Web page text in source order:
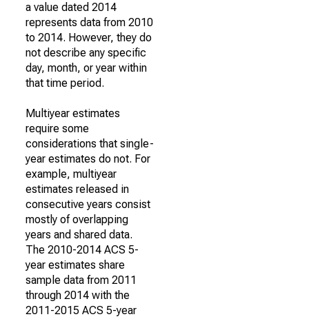
a value dated 2014
represents data from 2010
to 2014. However, they do
not describe any specific
day, month, or year within
that time period.
Multiyear estimates
require some
considerations that single-
year estimates do not. For
example, multiyear
estimates released in
consecutive years consist
mostly of overlapping
years and shared data.
The 2010-2014 ACS 5-
year estimates share
sample data from 2011
through 2014 with the
2011-2015 ACS 5-year